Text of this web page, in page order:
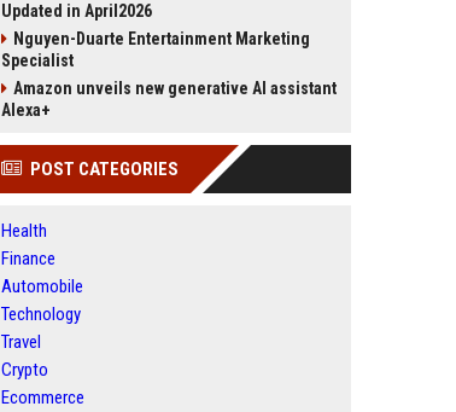
Updated in April2026
Nguyen-Duarte Entertainment Marketing
Specialist
Amazon unveils new generative AI assistant
Alexa+
POST CATEGORIES
Health
Finance
Automobile
Technology
Travel
Crypto
Ecommerce